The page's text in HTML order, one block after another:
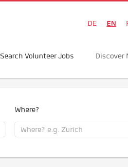
DE EN
Search Volunteer Jobs Discover
Where?